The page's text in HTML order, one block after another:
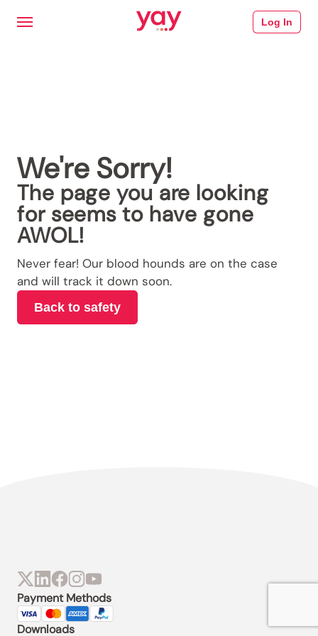
Log In
We're Sorry!
The page you are looking
for seems to have gone
AWOL!
Never fear! Our blood hounds are on the case
and will track it down soon.
Back to safety
Payment Methods
Downloads